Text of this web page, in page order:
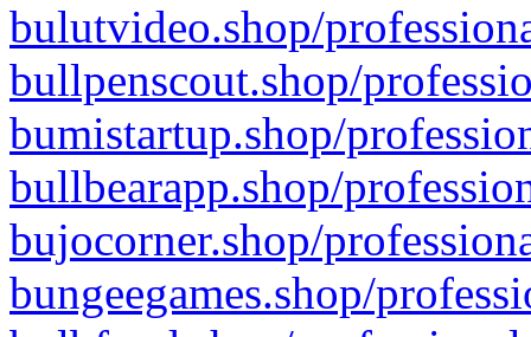
bulutvideo.shop/
bullpenscout.shop/
bumistartup.shop/
bullbearapp.shop/
bujocorner.shop/
bungeegames.shop/